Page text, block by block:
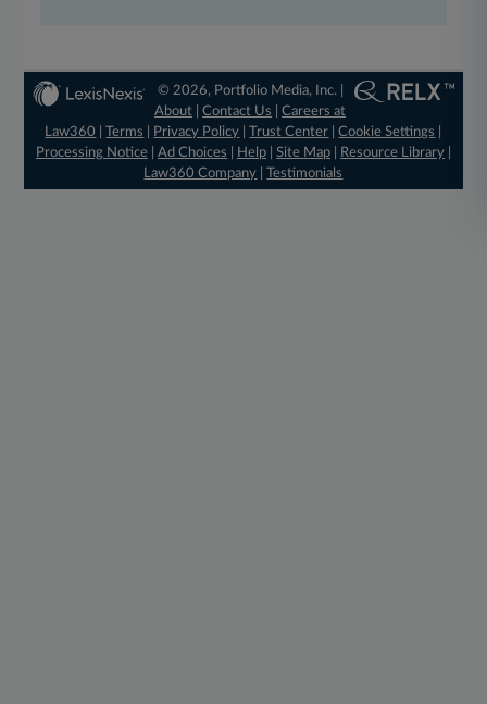
© 2026, Portfolio Media, Inc. |
About |Contact Us |Careers at
Law360
|Terms Privacy Policy |Trust Center |Cookie Settings
Processing Notice| Ad Choices Help| Site Map| Resource Library|
Law360 Company |Testimonials